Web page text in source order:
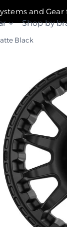
Shop by
Black